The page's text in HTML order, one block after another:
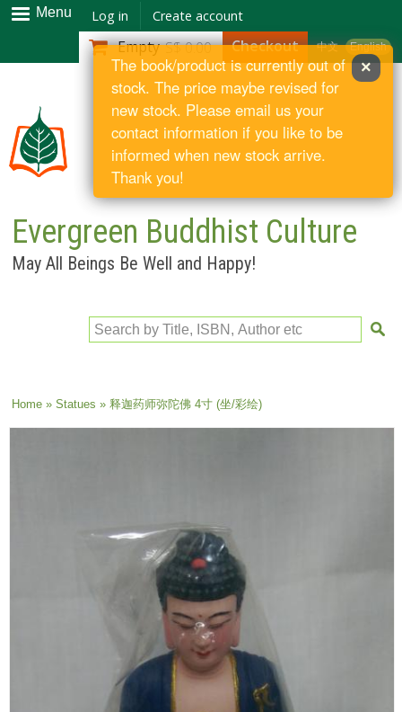
Skip to
main
content
Menu Log in Create account
中文 English
Empty S$ 0.00 Checkout
Evergreen Buddhist Culture
May All Beings Be Well and Happy!
Search by Title, ISBN, Author etc
You are here
Home» Statues » 释迦药师弥陀佛 4寸 (坐/彩绘)
×
The book/product is currently out of
stock. The price maybe revised for
new stock. Please email us your
contact information if you like to be
informed when new stock arrive.
Thank you!